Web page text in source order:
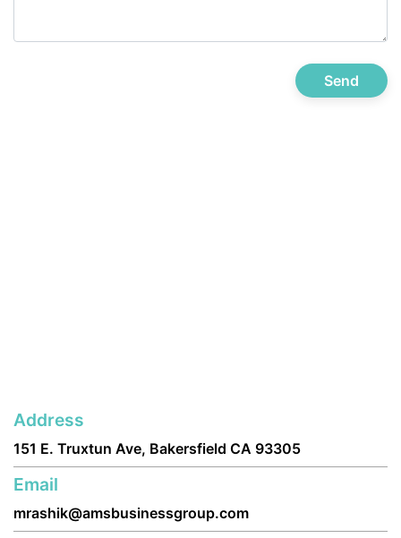
Address
151 E. Truxtun Ave, Bakersfield CA 93305
Email
mrashik@amsbusinessgroup.com